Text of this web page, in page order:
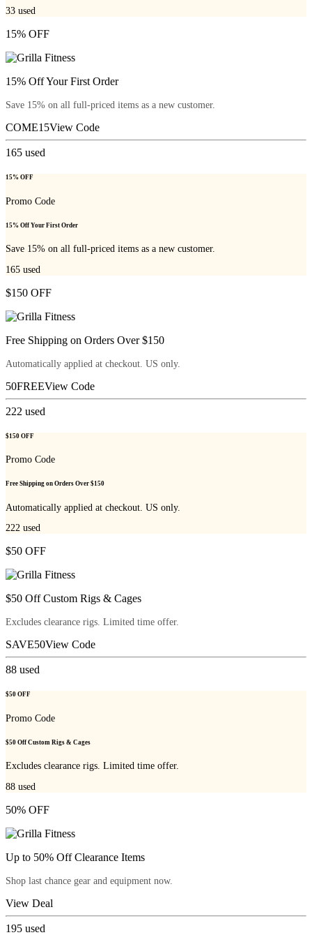
33 used
15% OFF
15% Off Your First Order
Save 15% on all full-priced items as a new customer.
COME15View Code
165 used
15% OFF
Promo Code
15% Off Your First Order
Save 15% on all full-priced items as a new customer.
165 used
$150 OFF
Free Shipping on Orders Over $150
Automatically applied at checkout. US only.
50FREEView Code
222 used
$150 OFF
Promo Code
Free Shipping on Orders Over $150
Automatically applied at checkout. US only.
222 used
$50 OFF
$50 Off Custom Rigs & Cages
Excludes clearance rigs. Limited time offer.
SAVE50View Code
88 used
$50 OFF
Promo Code
$50 Off Custom Rigs & Cages
Excludes clearance rigs. Limited time offer.
88 used
50% OFF
Up to 50% Off Clearance Items
Shop last chance gear and equipment now.
View Deal
195 used